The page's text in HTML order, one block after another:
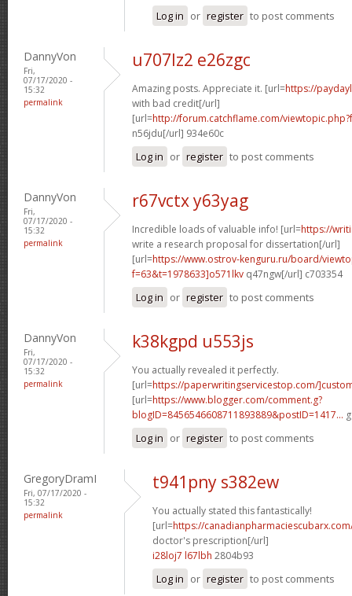
Log in or register to post comments
DannyVon
Fri,
07/17/2020 -
15:32
permalink
u707lz2 e26zgc
Amazing posts. Appreciate it. [url=https://
with bad credit[/url]
[url=http://forum.catchflame.com/
n56jdu[/url] 934e60c
Log in or register to post comments
DannyVon
Fri,
07/17/2020 -
15:32
permalink
r67vctx y63yag
Incredible loads of valuable info! [url=https://
write a research proposal for dissertation[/url]
[url=https://www.ostrov-kenguru.ru/board/
f=63&t=1978633]o571lkv q47ngw[/url] c703354
Log in or register to post comments
DannyVon
Fri,
07/17/2020 -
15:32
permalink
k38kgpd u553js
You actually revealed it perfectly.
[url=https://paperwritingservicestop.com/
[url=https://www.blogger.com/comment.g?
blogID=8456546608711893889&postID=1417...
Log in or register to post comments
GregoryDramI
Fri, 07/17/2020 -
15:32
permalink
t941pny s382ew
You actually stated this fantastically!
[url=https://
doctor's prescription[/url]
i28loj7 l67lbh 2804b93
Log in or register to post comments